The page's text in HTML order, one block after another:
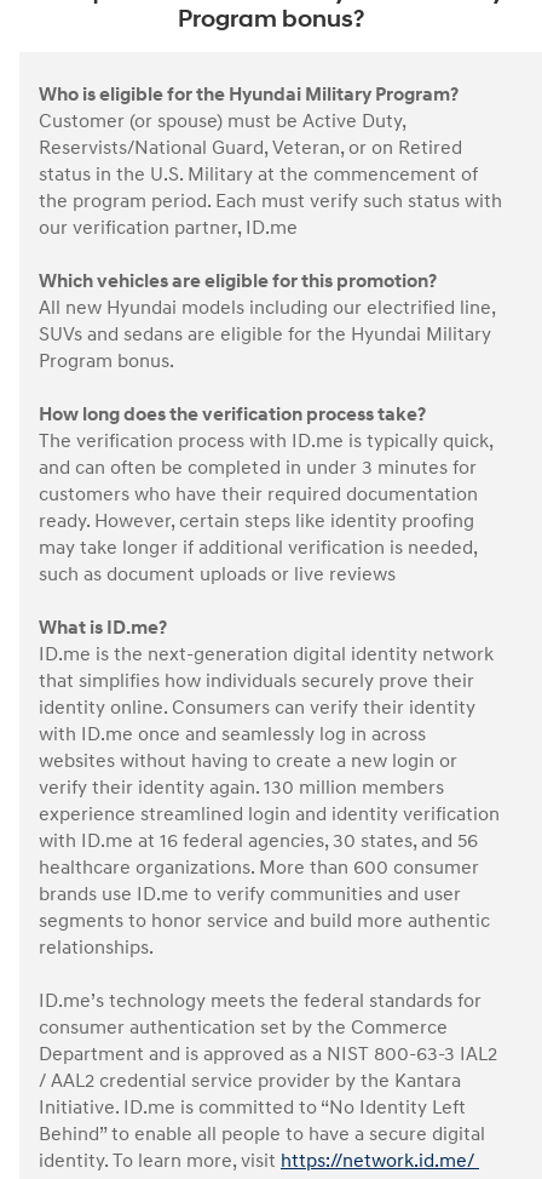
Program bonus?
Who is eligible for the Hyundai Military Program?
Customer (or spouse) must be Active Duty,
Reservists/National Guard, Veteran, or on Retired
status in the U.S. Military at the commencement of
the program period. Each must verify such status with
our verification partner, ID.me
Which vehicles are eligible for this promotion?
All new Hyundai models including our electrified line,
SUVs and sedans are eligible for the Hyundai Military
Program bonus.
How long does the verification process take?
The verification process with ID.me is typically quick,
and can often be completed in under 3 minutes for
customers who have their required documentation
ready. However, certain steps like identity proofing
may take longer if additional verification is needed,
such as document uploads or live reviews
What is ID.me?
ID.me is the next-generation digital identity network
that simplifies how individuals securely prove their
identity online. Consumers can verify their identity
with ID.me once and seamlessly log in across
websites without having to create a new login or
verify their identity again. 130 million members
experience streamlined login and identity verification
with ID.me at 16 federal agencies, 30 states, and 56
healthcare organizations. More than 600 consumer
brands use ID.me to verify communities and user
segments to honor service and build more authentic
relationships.
ID.me’s technology meets the federal standards for
consumer authentication set by the Commerce
Department and is approved as a NIST 800-63-3 IAL2
/ AAL2 credential service provider by the Kantara
Initiative. ID.me is committed to “No Identity Left
Behind” to enable all people to have a secure digital
identity. To learn more, visit https://network.id.me/